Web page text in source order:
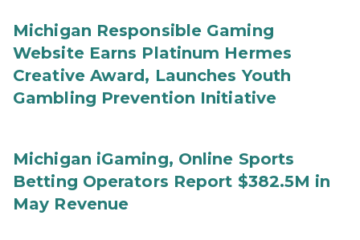
Michigan Responsible Gaming
Website Earns Platinum Hermes
Creative Award, Launches Youth
Gambling Prevention Initiative
Michigan iGaming, Online Sports
Betting Operators Report $382.5M in
May Revenue